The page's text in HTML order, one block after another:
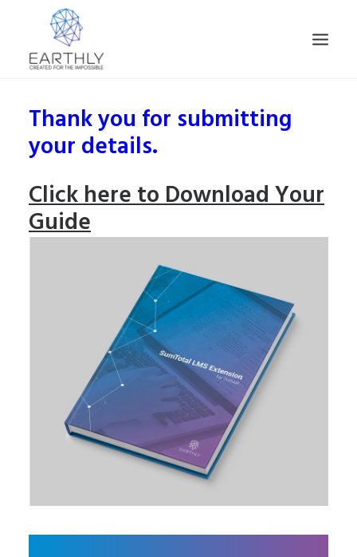
HOME
PRODUCT
COMPANY
INSIGHTS
Thank you for submitting
your details.
Click here to Download Your
Guide